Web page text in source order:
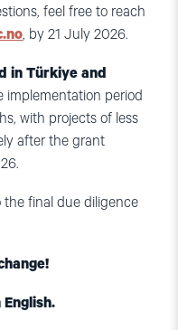
feel free to reach
, by 21 July 2026.
in Türkiye and
implementation period
with projects of less
after the grant
the final due diligence